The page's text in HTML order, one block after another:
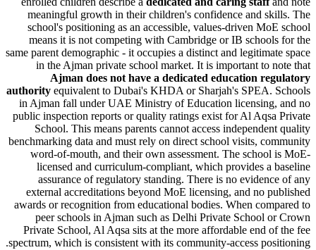
meaningful growth in their children's confidence and
school's positioning as an accessible, values-driven
means it is not competing with Cambridge or IB
same parent demographic - it occupies a distinct and
in the Ajman private school market. It is important to
Ajman does not have a dedicated education
authorityequivalent to Dubai's KHDA or Sharjah's
in Ajman fall under UAE Ministry of Education
public inspection reports or quality ratings exist for Al
School. This means parents cannot access
benchmarking data and must rely on direct school visits,
word-of-mouth, and their own assessment. The
licensed and curriculum-compliant, which provides a
assurance of regulatory standing. There is no
external accreditations beyond MoE licensing, and no
awards or recognition from educational bodies. When
peer schools in Ajman such as Delhi Private School
Private School, Al Aqsa sits at the more affordable end
spectrum, which is consistent with itscommunity-access
.